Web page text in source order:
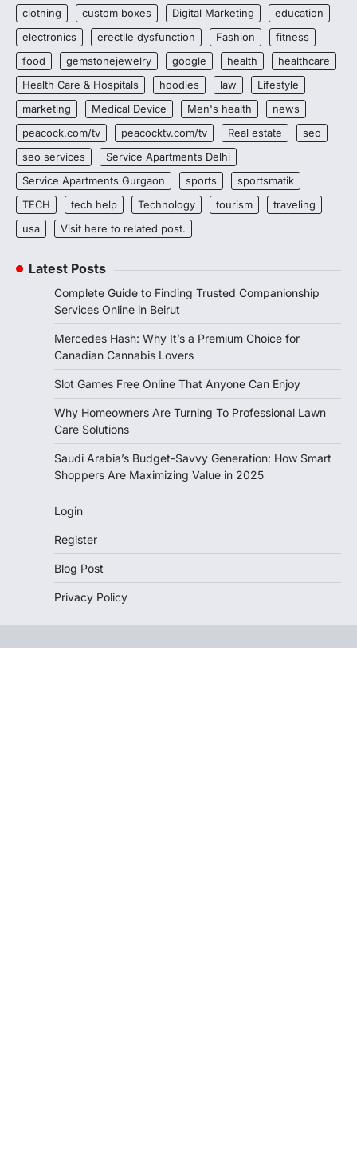
clothing
custom boxes Digital Marketing
education
electronics
erectile dysfunction Fashion
fitness
food
gemstonejewelry google health
healthcare
Health Care & Hospitals
hoodies law
Lifestyle
marketing
Medical Device Men's health
news
peacock.com/tv
peacocktv.com/tv Real estate
seo
seo services
Service Apartments Delhi
Service Apartments Gurgaon
sports
sportsmatik
TECH
tech help Technology tourism
traveling
usa
Visit here to related post.
Latest Posts
Complete Guide to Finding Trusted Companionship
Services Online in Beirut
Mercedes Hash: Why It’s a Premium Choice for
Canadian Cannabis Lovers
Slot Games Free Online That Anyone Can Enjoy
Why Homeowners Are Turning To Professional Lawn
Care Solutions
Saudi Arabia’s Budget-Savvy Generation: How Smart
Shoppers Are Maximizing Value in 2025
Login
Register
Blog Post
Privacy Policy